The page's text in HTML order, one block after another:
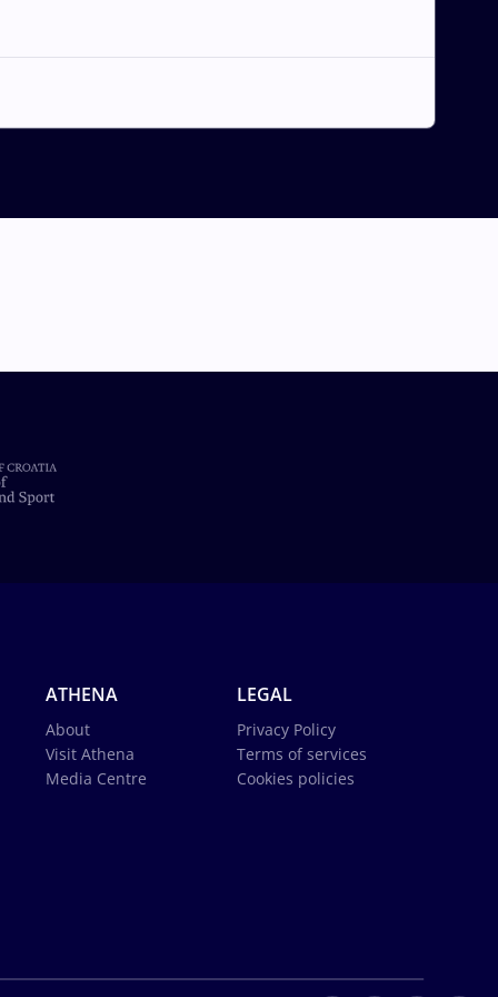
ATHENA
About
Visit Athena
Media Centre
LEGAL
Privacy Policy
Terms of services
Cookies policies